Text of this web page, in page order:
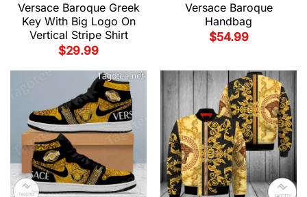
Versace Baroque Greek
Key With Big Logo On
Vertical Stripe Shirt
$29.99
Versace Baroque
Handbag
$54.99